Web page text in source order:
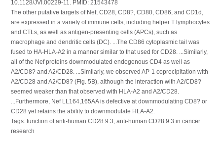
10.1128/JVI.00229-11. PMID: 21543478
The other putative targets of Nef, CD28, CD8?, CD80, CD86, and CD1d,
are expressed in a variety of immune cells, including helper T lymphocytes
and CTLs, as well as antigen-presenting cells (APCs), such as
macrophage and dendritic cells (DC). ...The CD86 cytoplasmic tail was
fused to HA-HLA-A2 in a manner similar to that used for CD28. ...Similarly,
all of the Nef proteins downmodulated endogenous CD4 as well as
A2/CD8? and A2/CD28. ...Similarly, we observed AP-1 coprecipitation with
A2/CD28 and A2/CD8? (Fig. 5B), although the interaction with A2/CD8?
seemed weaker than that observed with HLA-A2 and A2/CD28.
...Furthermore, Nef LL164,165AA is defective at downmodulating CD8? or
CD28 yet retains the ability to downmodulate HLA-A2.
Tags: function of anti-human CD28 9.3; anti-human CD28 9.3 in cancer
research